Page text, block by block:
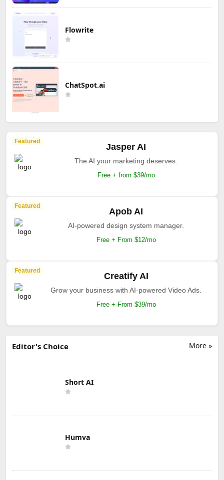
Flowrite
ChatSpot.ai
Featured
Jasper AI
The AI your marketing deserves.
Free + from $39/mo
Featured
Apob AI
AI-powered design system manager.
Free + From $12/mo
Featured
Creatify AI
Grow your business with AI-powered Video Ads.
Free + From $39/mo
More »
Editor's Choice
Short AI
Humva